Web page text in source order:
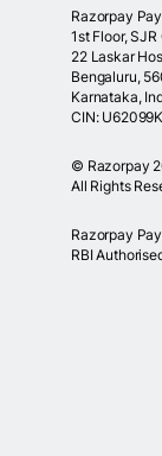
Razorpay
1st Floor, SJR
22 Laskar
Bengaluru,
Karnataka,
CIN:
© Razorpay
All Rights
Razorpay
RBI